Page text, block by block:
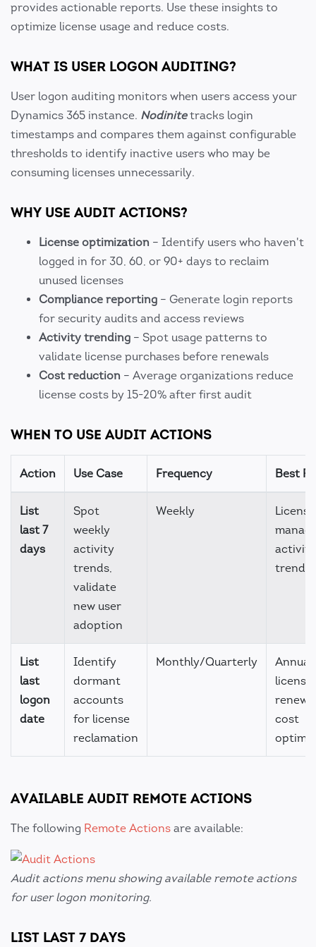
provides actionable reports. Use these insights to
optimize license usage and reduce costs.
WHAT IS USER LOGON AUDITING?
User logon auditing monitors when users access your
Dynamics 365 instance. Nodinitetracks login
timestamps and compares them against configurable
thresholds to identify inactive users who may be
consuming licenses unnecessarily.
WHY USE AUDIT ACTIONS?
License optimization – Identify users who haven't
logged in for 30, 60, or 90+ days to reclaim
unused licenses
Compliance reporting – Generate login reports
for security audits and access reviews
Activity trending – Spot usage patterns to
validate license purchases before renewals
Cost reduction – Average organizations reduce
license costs by 15-20% after first audit
WHEN TO USE AUDIT ACTIONS
Action Use Case Frequency Best
List
last 7
days
Spot
weekly
activity
trends,
validate
new user
adoption
Weekly
License
activity
List
last
logon
date
Identify
dormant
accounts
for license
reclamation
Monthly/Quarterly
Annual
license
cost
AVAILABLE AUDIT REMOTE ACTIONS
The following Remote Actions are available:
Audit actions menu showing available remote actions
for user logon monitoring.
LIST LAST 7 DAYS